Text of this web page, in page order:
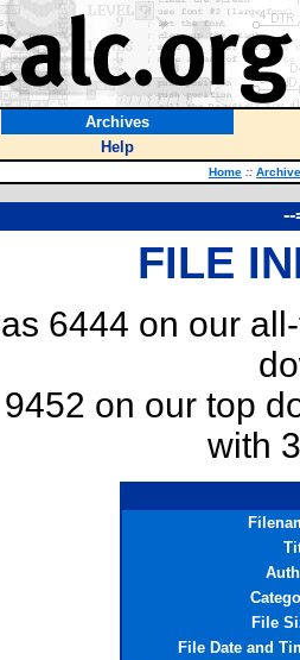
Archives
Help
Home ::
--
FILE
6444 on our
on our top
with
File
File Date and